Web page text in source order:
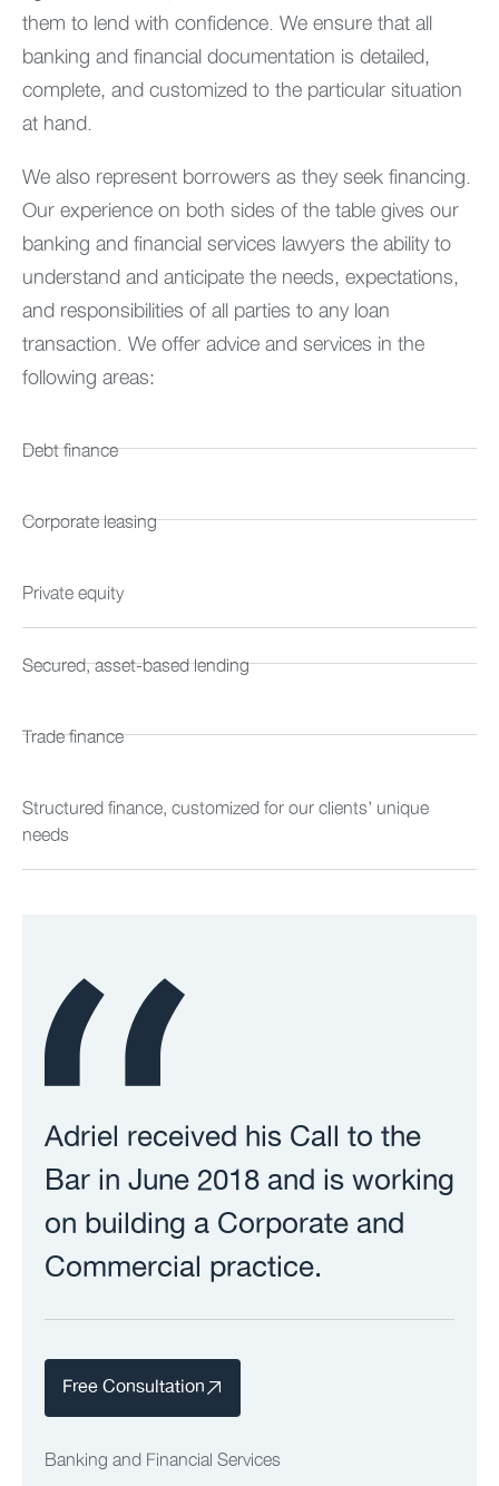
them to lend with confidence. We ensure that all
banking and financial documentation is detailed,
complete, and customized to the particular situation
at hand.
We also represent borrowers as they seek financing.
Our experience on both sides of the table gives our
banking and financial services lawyers the ability to
understand and anticipate the needs, expectations,
and responsibilities of all parties to any loan
transaction. We offer advice and services in the
following areas:
Debt finance
Corporate leasing
Private equity
Secured, asset-based lending
Trade finance
Structured finance, customized for our clients’ unique
needs
Adriel received his Call to the
Bar in June 2018 and is working
on building a Corporate and
Commercial practice.
Free Consultation
Banking and Financial Services